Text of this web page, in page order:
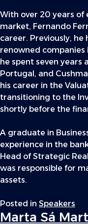
With over 20 years of
market, Fernando
career. Previously,
renowned companies
he spent seven years
Portugal, and
his career in the
transitioning to the
shortly before the
A graduate in
experience in the
Head of Strategic
was responsible for
assets.
Posted in Speakers
Marta Sá